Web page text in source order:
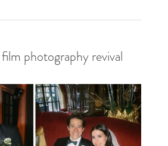
photography revival